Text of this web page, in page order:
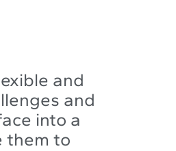
and
and
into a
them to